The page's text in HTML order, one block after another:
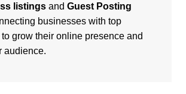
listingsand Guest Posting
businesses with top
grow their online presence and
audience.